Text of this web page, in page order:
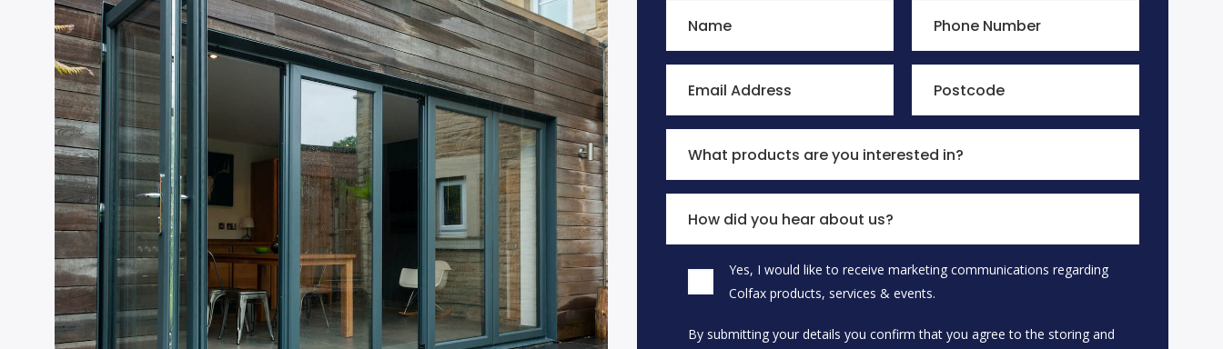
Name Phone Number
Email Address Postcode
What products are you interested in?
How did you hear about us?
Please leave this field empty.
Yes, I would like to receive marketing communications regarding
Colfax products, services & events.
By submitting your details you confirm that you agree to the storing and